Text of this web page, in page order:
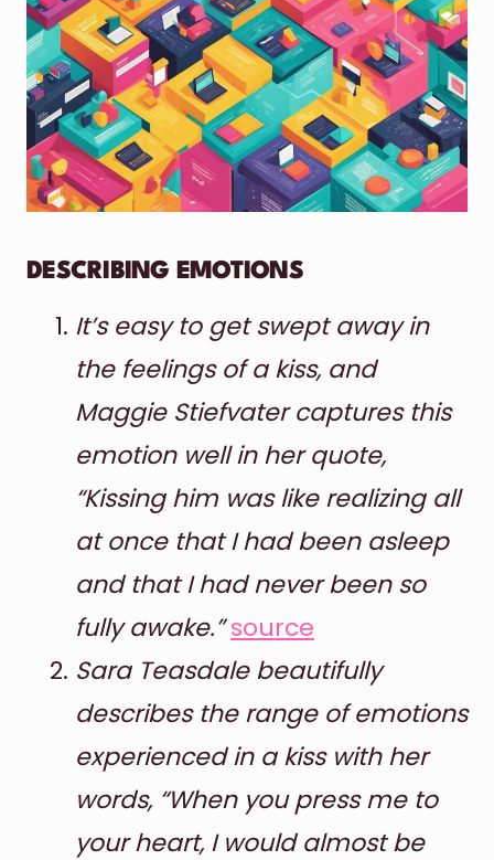
DESCRIBING EMOTIONS
It’s easy to get swept away in
the feelings of a kiss, and
Maggie Stiefvater captures this
emotion well in her quote,
“Kissing him was like realizing all
at once that I had been asleep
and that I had never been so
fully awake.” source
Sara Teasdale beautifully
describes the range of emotions
experienced in a kiss with her
words, “When you press me to
your heart, I would almost be